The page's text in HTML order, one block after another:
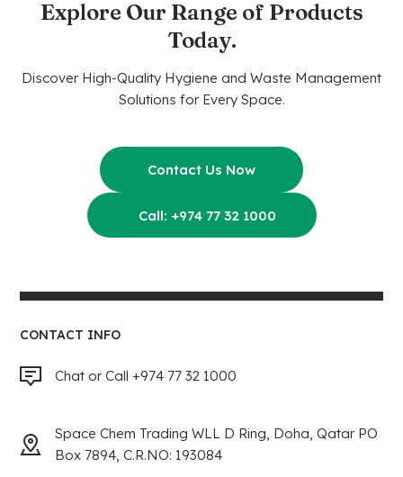
Explore Our Range of Products
Today.
Discover High-Quality Hygiene and Waste Management
Solutions for Every Space.
Contact Us Now
Call: +974 77 32 1000
CONTACT INFO
Chat or Call +974 77 32 1000
Space Chem Trading WLL D Ring, Doha, Qatar PO
Box 7894, C.R.NO: 193084